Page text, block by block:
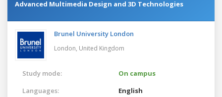
Advanced Multimedia Design and 3D Technologies
Brunel University London
London, United Kingdom
Study mode:
On campus
Languages:
English